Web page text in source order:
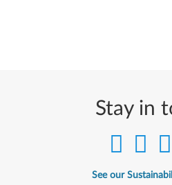
Stay in
See our